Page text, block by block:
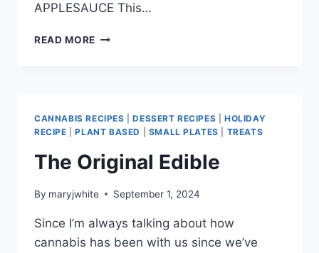
APPLESAUCE This…
READ MORE FALL!!
CANNABIS RECIPES |DESSERT RECIPES |HOLIDAY
RECIPE |PLANT BASED SMALL PLATES TREATS
The Original Edible
By maryjwhite September 1, 2024
Since I’m always talking about how
cannabis has been with us since we’ve